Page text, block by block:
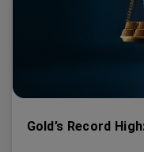
Gold’s Record